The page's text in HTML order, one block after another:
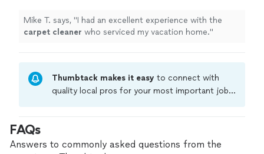
Mike T. says, "I had an excellent experience with the
carpet cleaner who serviced my vacation home."
Thumbtack makes it easy to connect with
quality local pros for your most important jobs.
criminal background-check, and jobs are
FAQs
Answers to commonly asked questions from the